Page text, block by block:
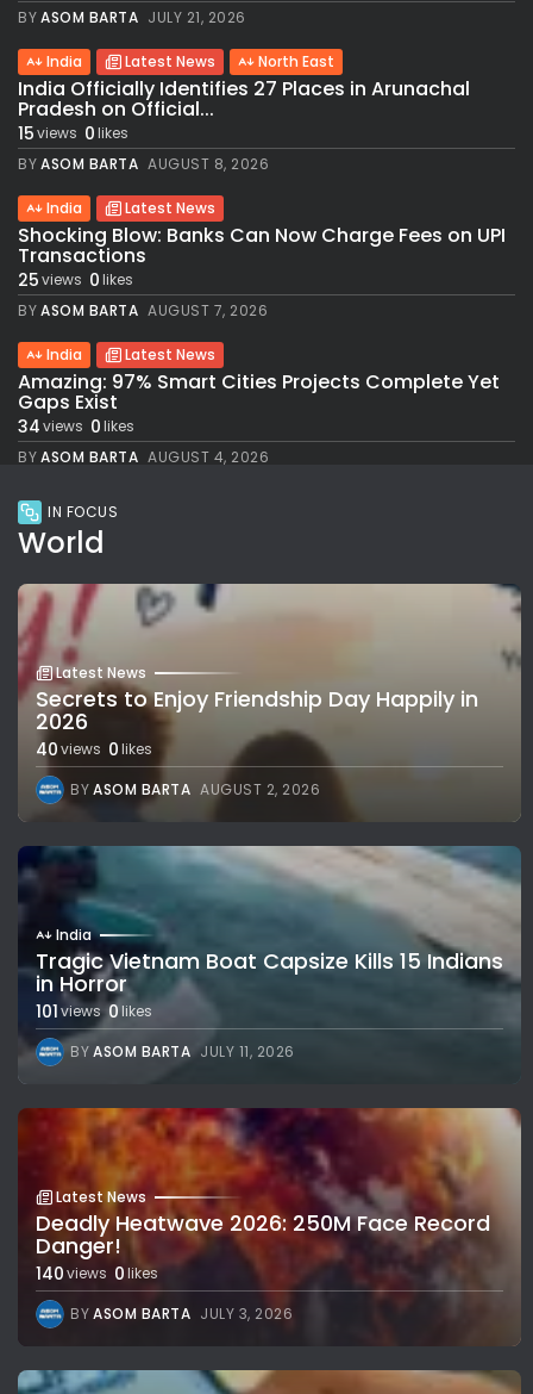
BYASOM BARTA JULY 21, 2026
India Latest News North East
India Officially Identifies 27 Places in Arunachal
Pradesh on Official...
15views 0likes
BYASOM BARTA AUGUST 8, 2026
India Latest News
Shocking Blow: Banks Can Now Charge Fees on UPI
Transactions
25views 0likes
BYASOM BARTA AUGUST 7, 2026
India Latest News
Amazing: 97% Smart Cities Projects Complete Yet
Gaps Exist
34views 0likes
BYASOM BARTA AUGUST 4, 2026
IN FOCUS
World
Latest News
Secrets to Enjoy Friendship Day Happily in
2026
40views 0likes
BYASOM BARTA AUGUST 2, 2026
India
Tragic Vietnam Boat Capsize Kills 15 Indians
in Horror
101views 0 likes
BYASOM BARTA JULY 11, 2026
Latest News
Deadly Heatwave 2026: 250M Face Record
Danger!
140views 0likes
BYASOM BARTA JULY 3, 2026